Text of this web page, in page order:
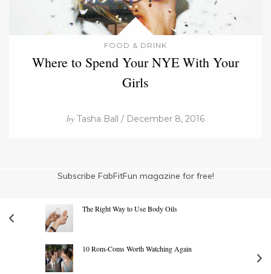
FOOD & DRINK
Where to Spend Your NYE With Your
Girls
by Tasha Ball / December 8, 2016
Subscribe FabFitFun magazine for free!
The Right Way to Use Body Oils
10 Rom-Coms Worth Watching Again